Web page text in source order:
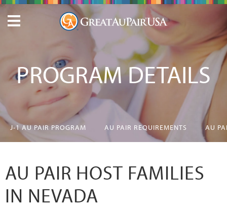
PROGRAM DETAILS
J-1 AU PAIR PROGRAM AU PAIR REQUIREMENTS AU
AU PAIR HOST FAMILIES
IN NEVADA